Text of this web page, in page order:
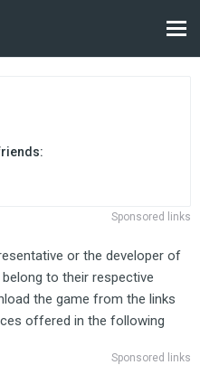
Sponsored links
or the developer of
to their respective
the game from the links
offered in the following
Sponsored links